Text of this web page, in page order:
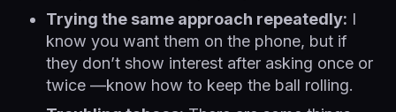
Trying the same approach repeatedly: I
know you want them on the phone, but if
they don’t show interest after asking once or
twice —know how to keep the ball rolling.